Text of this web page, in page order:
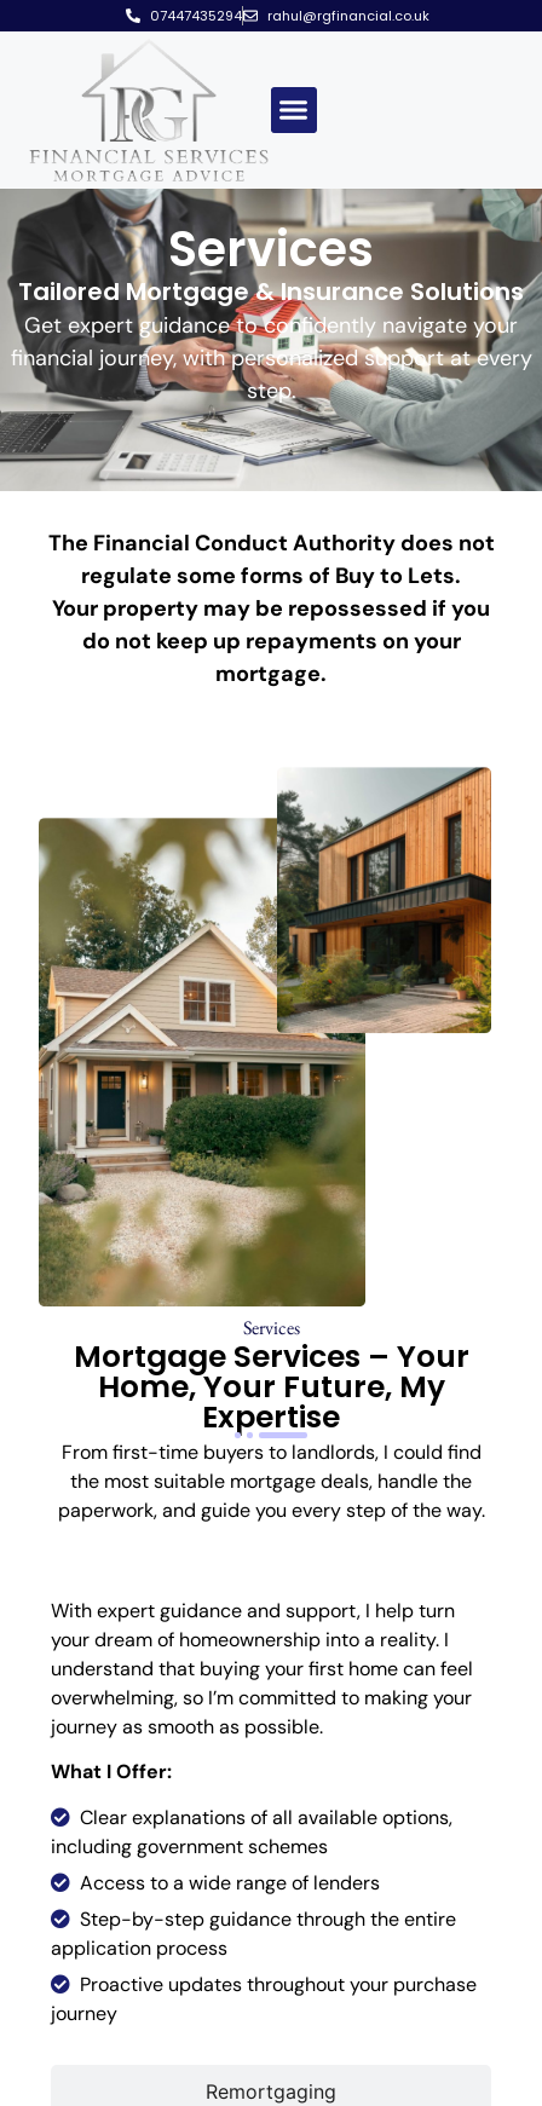
07447435294 rahul@rgfinancial.co.uk
Services
Tailored Mortgage & Insurance Solutions
Get expert guidance to confidently navigate your
financial journey, with personalized support at every
step.
The Financial Conduct Authority does not
regulate some forms of Buy to Lets.
Your property may be repossessed if you
do not keep up repayments on your
mortgage.
Services
Mortgage Services – Your
Home, Your Future, My
Expertise
From first-time buyers to landlords, I could find
the most suitable mortgage deals, handle the
paperwork, and guide you every step of the way.
Remortgaging
With expert guidance and support, I help turn
your dream of homeownership into a reality. I
understand that buying your first home can feel
overwhelming, so I’m committed to making your
journey as smooth as possible.
What I Offer:
Clear explanations of all available options,
including government schemes
Access to a wide range of lenders
Step-by-step guidance through the entire
application process
Proactive updates throughout your purchase
journey